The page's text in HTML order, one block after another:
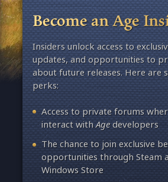
Become an Age
Insiders unlock access to
updates, and opportunities to
about future releases. Here are
perks:
Access to private forums
interact withAgedevelopers
The chance to join exclusive
opportunities through Steam
Windows Store